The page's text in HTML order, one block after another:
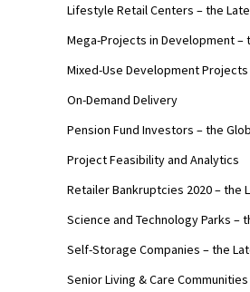
Lifestyle Retail Centers – the
Mega-Projects in Development –
Mixed-Use Development Projects
On-Demand Delivery
Pension Fund Investors – the
Project Feasibility and Analytics
Retailer Bankruptcies 2020 – the
Science and Technology Parks –
Self-Storage Companies – the
Senior Living & Care Communities